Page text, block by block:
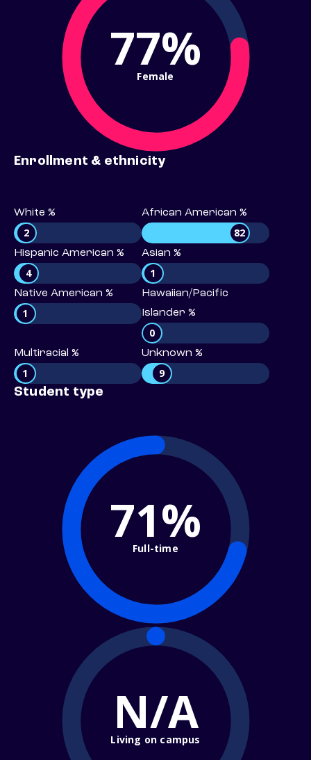
77%
Female
Enrollment & ethnicity
White %
2
African American %
82
Hispanic American %
4
Asian %
1
Native American %
1
Hawaiian/Pacific
Islander %
0
Multiracial %
1
Unknown %
9
Student type
71%
Full-time
N/A
Living on campus